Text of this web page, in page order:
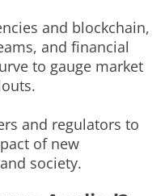
and blockchain,
and financial
to gauge market
and regulators to
of new
society.